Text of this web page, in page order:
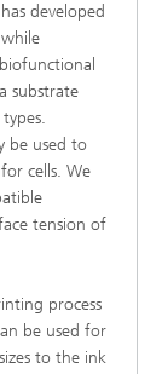
developed
substrate
be used to
cells. We
tension of
process
be used for
to the ink